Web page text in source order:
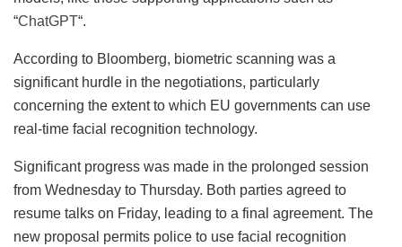
“ChatGPT“.
According to Bloomberg, biometric scanning was a
significant hurdle in the negotiations, particularly
concerning the extent to which EU governments can use
real-time facial recognition technology.
Significant progress was made in the prolonged session
from Wednesday to Thursday. Both parties agreed to
resume talks on Friday, leading to a final agreement. The
new proposal permits police to use facial recognition